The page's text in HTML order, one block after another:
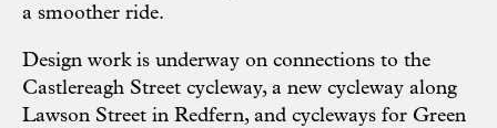
a smoother ride.
Design work is underway on connections to the
Castlereagh Street cycleway, a new cycleway along
Lawson Street in Redfern, and cycleways for Green